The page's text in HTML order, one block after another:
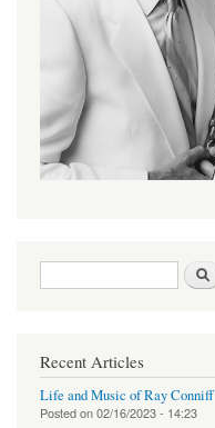
Search form
Recent Articles
Life and Music of Ray Conniff
Posted on02/16/2023 - 14:23